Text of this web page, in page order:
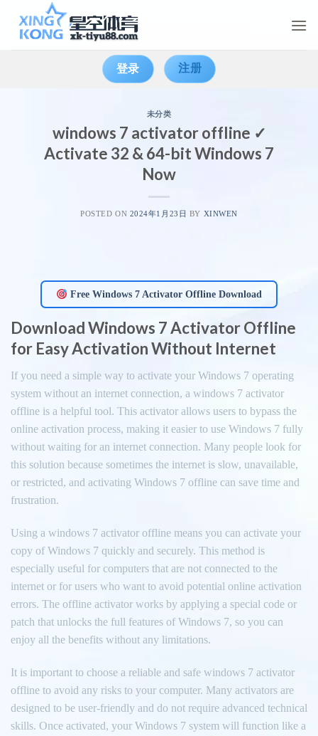
登录 注册
未分类
windows 7 activator offline ✓
Activate 32 & 64-bit Windows 7
Now
POSTED ON 2024年1月23日 BY XINWEN
Free Windows 7 Activator Offline Download
Download Windows 7 Activator Offline
for Easy Activation Without Internet
If you need a simple way to activate your Windows 7 operating
system without an internet connection, a windows 7 activator
offline is a helpful tool. This activator allows users to bypass the
online activation process, making it easier to use Windows 7 fully
without waiting for an internet connection. Many people look for
this solution because sometimes the internet is slow, unavailable,
or restricted, and activating Windows 7 offline can save time and
frustration.
Using a windows 7 activator offline means you can activate your
copy of Windows 7 quickly and securely. This method is
especially useful for computers that are not connected to the
internet or for users who want to avoid potential online activation
errors. The offline activator works by applying a special code or
patch that unlocks the full features of Windows 7, so you can
enjoy all the benefits without any limitations.
It is important to choose a reliable and safe windows 7 activator
offline to avoid any risks to your computer. Many activators are
designed to be user-friendly and do not require advanced technical
skills. Once activated, your Windows 7 system will function like a